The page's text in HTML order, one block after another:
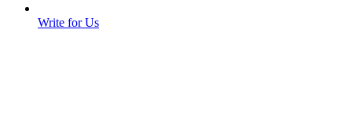
Write for Us